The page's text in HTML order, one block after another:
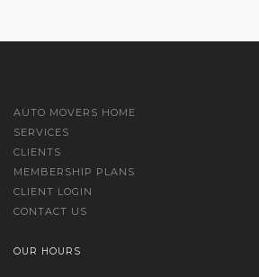
AUTO MOVERS HOME
SERVICES
CLIENTS
MEMBERSHIP PLANS
CLIENT LOGIN
CONTACT US
OUR HOURS